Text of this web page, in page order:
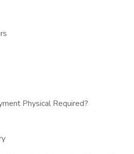
Physical Required?